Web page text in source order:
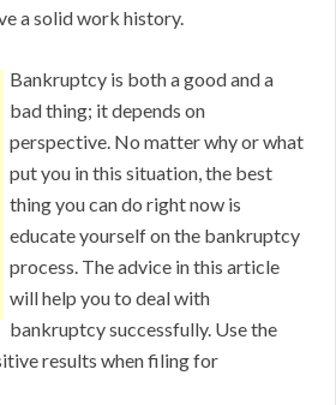
a solid work history.
Bankruptcy is both a good and a
bad thing; it depends on
perspective. No matter why or what
put you in this situation, the best
thing you can do right now is
educate yourself on the bankruptcy
process. The advice in this article
will help you to deal with
bankruptcy successfully. Use the
results when filing for